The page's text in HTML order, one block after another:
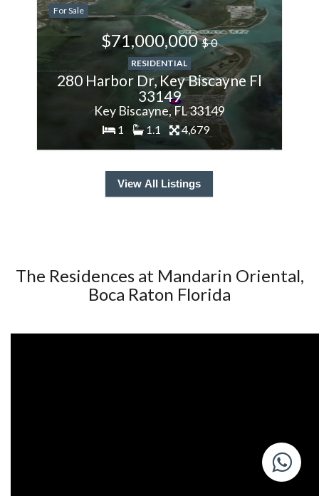
For Sale
$71,000,000$ 0
RESIDENTIAL
280 Harbor Dr, Key Biscayne Fl
33149
Key Biscayne, FL 33149
1 1.1 4,679
More
View All Listings
The Residences at Mandarin Oriental,
Boca Raton Florida